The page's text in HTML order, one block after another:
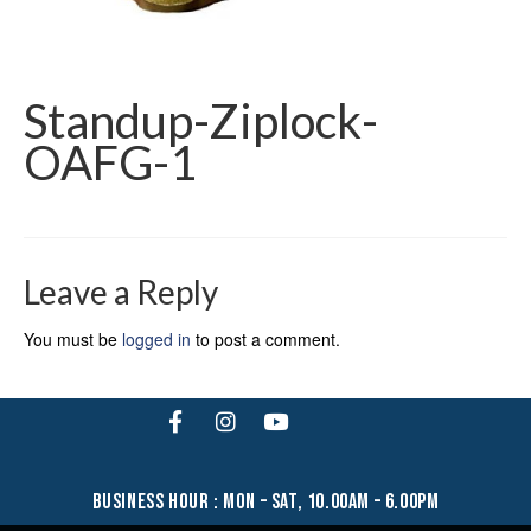
Standup-Ziplock-
OAFG-1
Leave a Reply
You must be logged in to post a comment.
business hour : mon – sat, 10.00am – 6.00pm